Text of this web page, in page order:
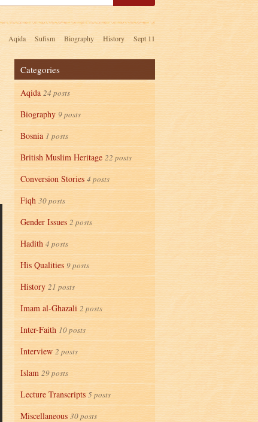
Aqida Sufism Biography History Sept 11
Categories
Aqida 24 posts
Biography 9 posts
Bosnia 1 posts
British Muslim Heritage 22 posts
Conversion Stories 4 posts
Fiqh 30 posts
Gender Issues 2 posts
Hadith 4 posts
His Qualities 9 posts
History 21 posts
Imam al-Ghazali 2 posts
Inter-Faith 10 posts
Interview 2 posts
Islam 29 posts
Lecture Transcripts 5 posts
Miscellaneous 30 posts